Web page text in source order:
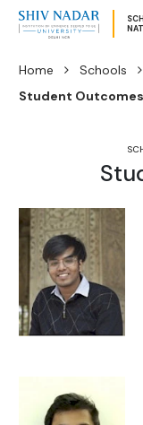
Home Schools
Student Outcomes